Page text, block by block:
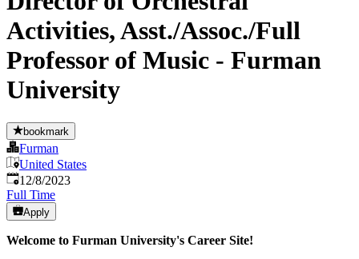
Activities, Asst./Assoc./Full
Professor of Music - Furman
University
bookmark
Furman
United States
Published:
12/8/2023
Full Time
Apply
Welcome to Furman University's Career Site!